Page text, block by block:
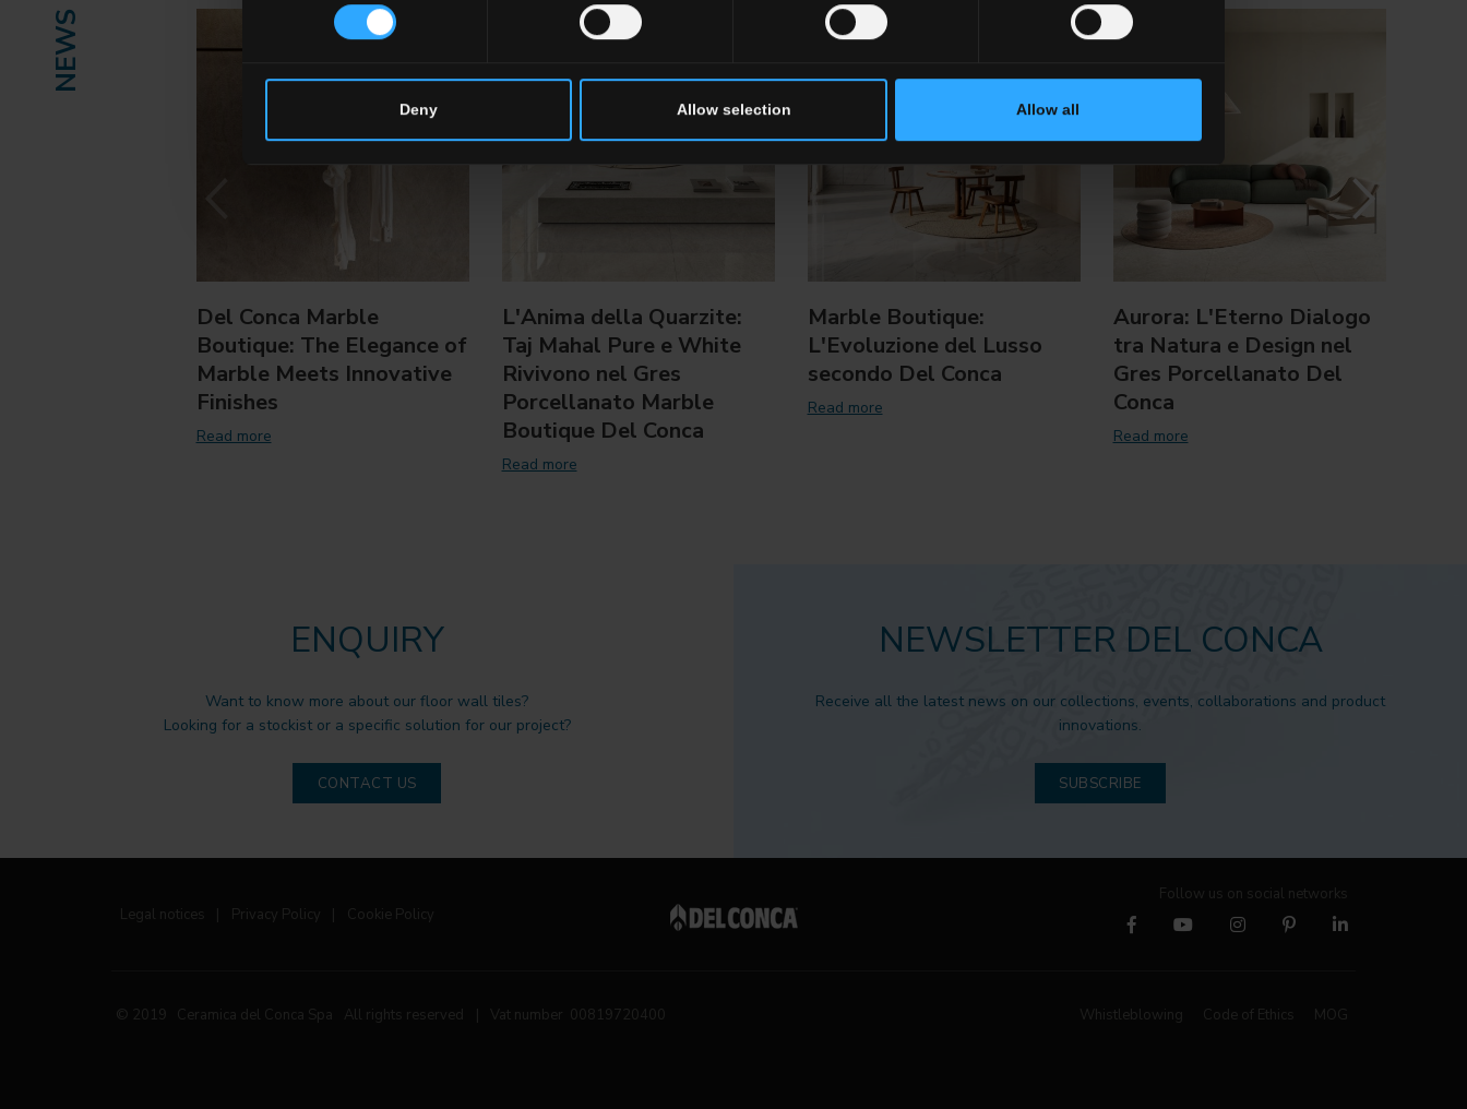
Deny Allow selection Allow all
NEWS
Del Conca Marble
Boutique: The Elegance of
Marble Meets Innovative
Finishes
Read more
L'Anima della Quarzite:
Taj Mahal Pure e White
Rivivono nel Gres
Porcellanato Marble
Boutique Del Conca
Read more
Marble Boutique:
L'Evoluzione del Lusso
secondo Del Conca
Read more
Aurora: L'Eterno Dialogo
tra Natura e Design nel
Gres Porcellanato Del
Conca
Read more
ENQUIRY
Want to know more about our floor wall tiles?
Looking for a stockist or a specific solution for our project?
CONTACT US
NEWSLETTER DEL CONCA
Receive all the latest news on our collections, events, collaborations and product
innovations.
SUBSCRIBE
Legal notices Privacy Policy Cookie Policy
Follow us on social networks
© 2019 Ceramica del Conca Spa All rights reserved Vat number 00819720400 Whistleblowing Code of Ethics MOG